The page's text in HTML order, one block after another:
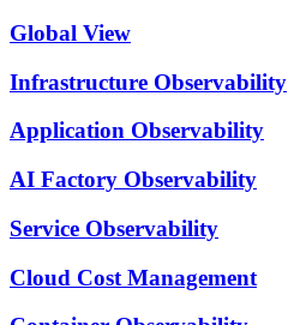
Global View
Infrastructure Observability
Application Observability
AI Factory Observability
Service Observability
Cloud Cost Management